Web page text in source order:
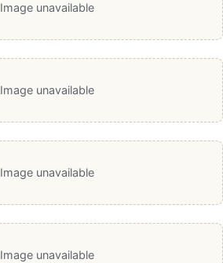
Image unavailable
Image unavailable
Image unavailable
Image unavailable